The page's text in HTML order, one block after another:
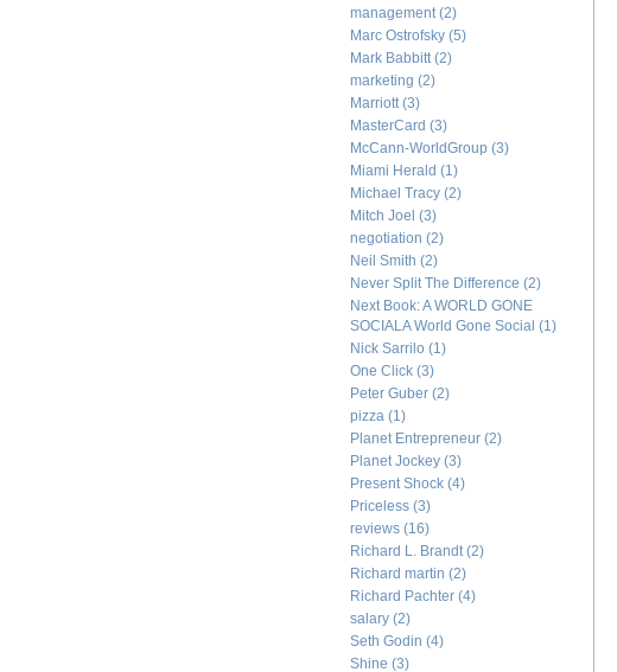
management (2)
Marc Ostrofsky (5)
Mark Babbitt (2)
marketing (2)
Marriott (3)
MasterCard (3)
McCann-WorldGroup (3)
Miami Herald (1)
Michael Tracy (2)
Mitch Joel (3)
negotiation (2)
Neil Smith (2)
Never Split The Difference (2)
Next Book: A WORLD GONE
SOCIALA World Gone Social (1)
Nick Sarrilo (1)
One Click (3)
Peter Guber (2)
pizza (1)
Planet Entrepreneur (2)
Planet Jockey (3)
Present Shock (4)
Priceless (3)
reviews (16)
Richard L. Brandt (2)
Richard martin (2)
Richard Pachter (4)
salary (2)
Seth Godin (4)
Shine (3)